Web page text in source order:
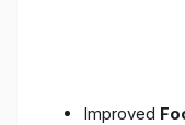
Improved